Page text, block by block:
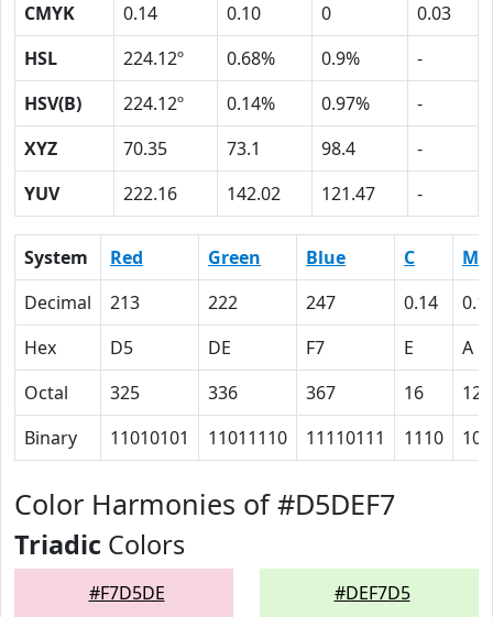
CMYK
0.14 0.10 0
0.03
HSL
224.12º 0.68% 0.9%
-
HSV(B)
224.12º 0.14% 0.97%
-
XYZ
70.35 73.1 98.4
-
YUV
222.16 142.02 121.47 -
System Red Green Blue C
M
Decimal
213 222 247 0.14
Hex
D5 DE F7 E
A
Octal
325 336 367 16
12
Binary
11010101 11011110 11110111 1110
Color Harmonies of #D5DEF7
Triadic Colors
#F7D5DE #DEF7D5